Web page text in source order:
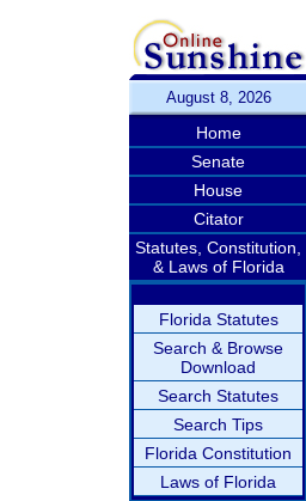
August 8, 2026
Home
Senate
House
Citator
Statutes, Constitution,
& Laws of Florida
Florida Statutes
Search & Browse
Download
Search Statutes
Search Tips
Florida Constitution
Laws of Florida